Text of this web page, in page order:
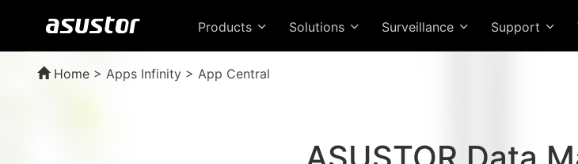
Products Solutions Surveillance Support
Home > Apps Infinity > App Central